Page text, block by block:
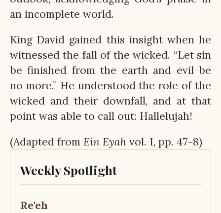
an incomplete world.
King David gained this insight when he
witnessed the fall of the wicked. “Let sin
be finished from the earth and evil be
no more.” He understood the role of the
wicked and their downfall, and at that
point was able to call out: Hallelujah!
(Adapted from Ein Eyah vol. I, pp. 47-8)
Weekly Spotlight
Re'eh